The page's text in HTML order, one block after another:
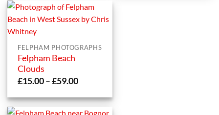
FELPHAM PHOTOGRAPHS
Felpham Beach
Clouds
£15.00–£59.00Price
£15.00
through